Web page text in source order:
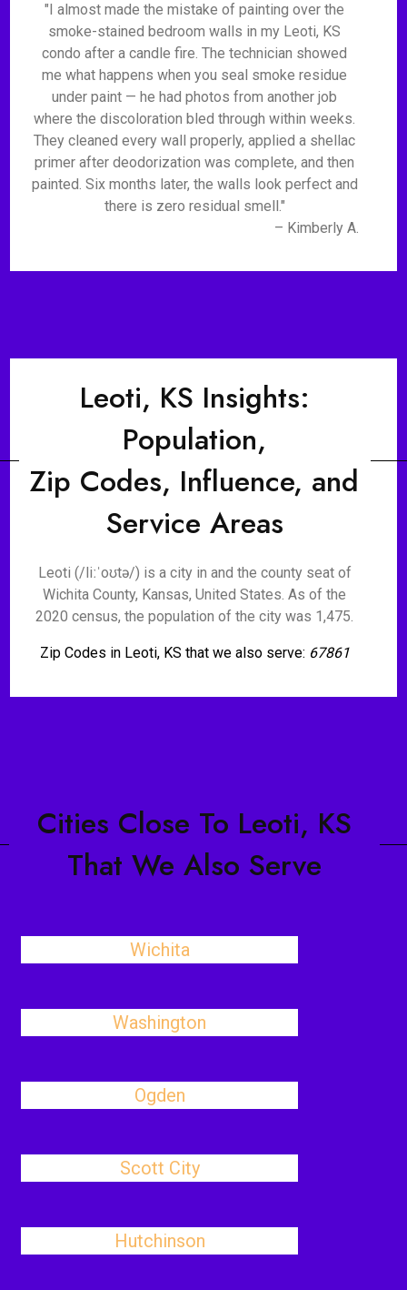
"I almost made the mistake of painting over the
smoke-stained bedroom walls in my Leoti, KS
condo after a candle fire. The technician showed
me what happens when you seal smoke residue
under paint — he had photos from another job
where the discoloration bled through within weeks.
They cleaned every wall properly, applied a shellac
primer after deodorization was complete, and then
painted. Six months later, the walls look perfect and
there is zero residual smell."
– Kimberly A.
Leoti, KS Insights:
Population,
Zip Codes, Influence, and
Service Areas
Leoti (/liːˈoʊtə/) is a city in and the county seat of
Wichita County, Kansas, United States. As of the
2020 census, the population of the city was 1,475.
Zip Codes in Leoti, KS that we also serve: 67861
Cities Close To Leoti, KS
That We Also Serve
Wichita
Washington
Ogden
Scott City
Hutchinson